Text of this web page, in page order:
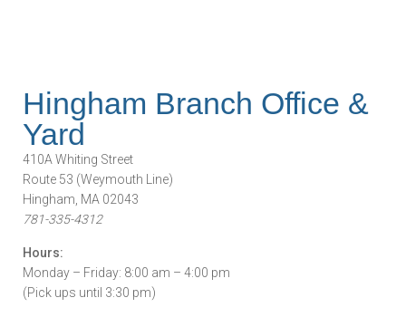
Hingham Branch Office &
Yard
410A Whiting Street
Route 53 (Weymouth Line)
Hingham, MA 02043
781-335-4312
Hours:
Monday – Friday: 8:00 am – 4:00 pm
(Pick ups until 3:30 pm)